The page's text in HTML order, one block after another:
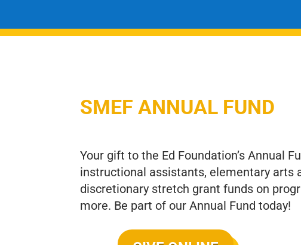
SMEF ANNUAL FUND
Your gift to the Ed Foundation’s Annual
instructional assistants, elementary arts
discretionary stretch grant funds on
more. Be part of our Annual Fund today!